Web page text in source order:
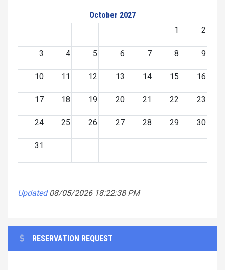
October 2027
1
2
3 4 5 6 7 8 9
10 11 12 13 14 15 16
17 18 19 20 21 22 23
24 25 26 27 28 29 30
31
Updated 08/05/2026 18:22:38 PM
RESERVATION REQUEST